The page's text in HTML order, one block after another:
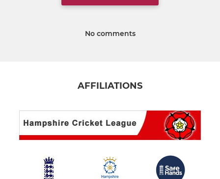
No comments
AFFILIATIONS